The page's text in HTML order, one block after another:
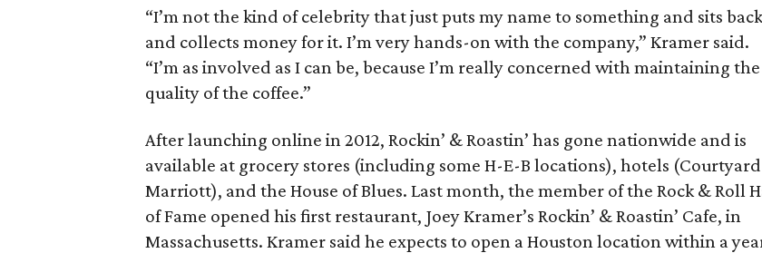
“I’m not the kind of celebrity that just puts my name to something and sits
and collects money for it. I’m very hands-on with the company,” Kramer said.
“I’m as involved as I can be, because I’m really concerned with maintaining the
quality of the coffee.”
After launching online in 2012, Rockin’ & Roastin’ has gone nationwide and is
available at grocery stores (including some H-E-B locations), hotels (Courtyard
Marriott), and the House of Blues. Last month, the member of the Rock & Roll
of Fame opened his first restaurant, Joey Kramer’s Rockin’ & Roastin’ Cafe, in
Massachusetts. Kramer said he expects to open a Houston location within a